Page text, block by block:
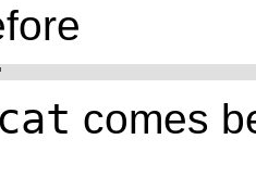
cat comes